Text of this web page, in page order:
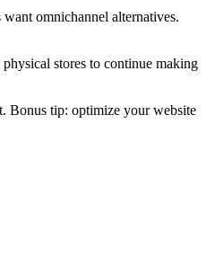
omnichannel alternatives.
stores to continue making
Bonus tip: optimize your website